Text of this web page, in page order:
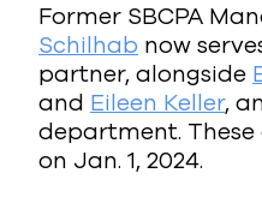
Former SBCPA
Schilhab now
partner, alongside
and Eileen Keller,
department.
on Jan. 1, 2024.